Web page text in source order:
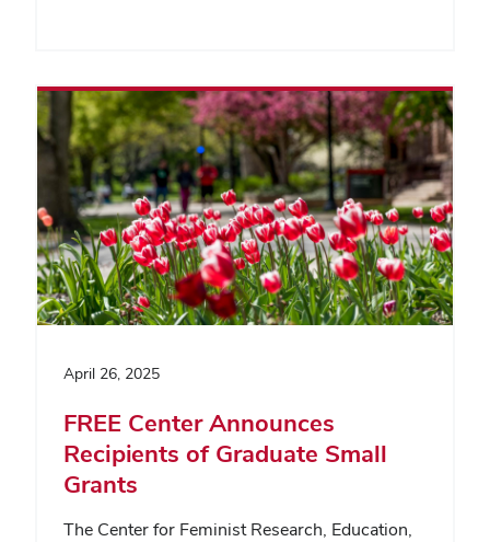
April 26, 2025
FREE Center Announces
Recipients of Graduate Small
Grants
The Center for Feminist Research, Education,